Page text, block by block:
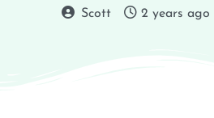
Scott 2 years ago